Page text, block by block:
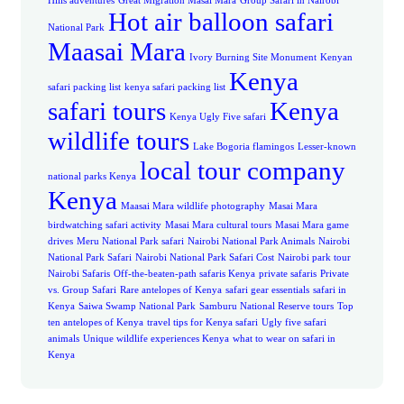
National Park Hot air balloon safari
Maasai Mara Ivory Burning Site Monument Kenyan
safari packing list kenya safari packing list Kenya
safari tours Kenya Ugly Five safari Kenya
wildlife tours Lake Bogoria flamingos Lesser-known
national parks Kenya local tour company
Kenya Maasai Mara wildlife photography Masai Mara
birdwatching safari activity Masai Mara cultural tours Masai Mara game
drives Meru National Park safari Nairobi National Park Animals Nairobi
National Park Safari Nairobi National Park Safari Cost Nairobi park tour
Nairobi Safaris Off-the-beaten-path safaris Kenya private safaris Private
vs. Group Safari Rare antelopes of Kenya safari gear essentials safari in
Kenya Saiwa Swamp National Park Samburu National Reserve tours Top
ten antelopes of Kenya travel tips for Kenya safari Ugly five safari
animals Unique wildlife experiences Kenya what to wear on safari in
Kenya